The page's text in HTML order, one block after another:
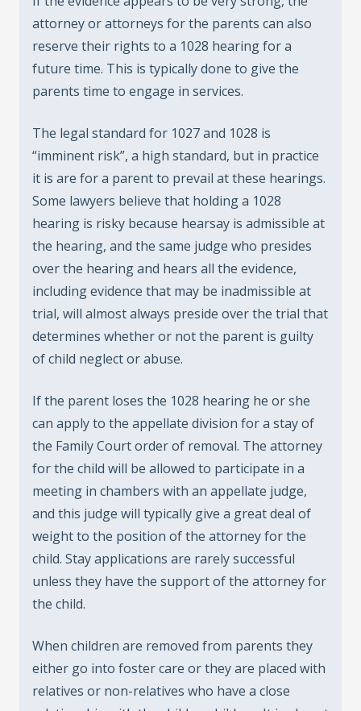
attorney or attorneys for the parents can also
reserve their rights to a 1028 hearing for a
future time. This is typically done to give the
parents time to engage in services.
The legal standard for 1027 and 1028 is
“imminent risk”, a high standard, but in practice
it is are for a parent to prevail at these hearings.
Some lawyers believe that holding a 1028
hearing is risky because hearsay is admissible at
the hearing, and the same judge who presides
over the hearing and hears all the evidence,
including evidence that may be inadmissible at
trial, will almost always preside over the trial that
determines whether or not the parent is guilty
of child neglect or abuse.
If the parent loses the 1028 hearing he or she
can apply to the appellate division for a stay of
the Family Court order of removal. The attorney
for the child will be allowed to participate in a
meeting in chambers with an appellate judge,
and this judge will typically give a great deal of
weight to the position of the attorney for the
child. Stay applications are rarely successful
unless they have the support of the attorney for
the child.
When children are removed from parents they
either go into foster care or they are placed with
relatives or non-relatives who have a close